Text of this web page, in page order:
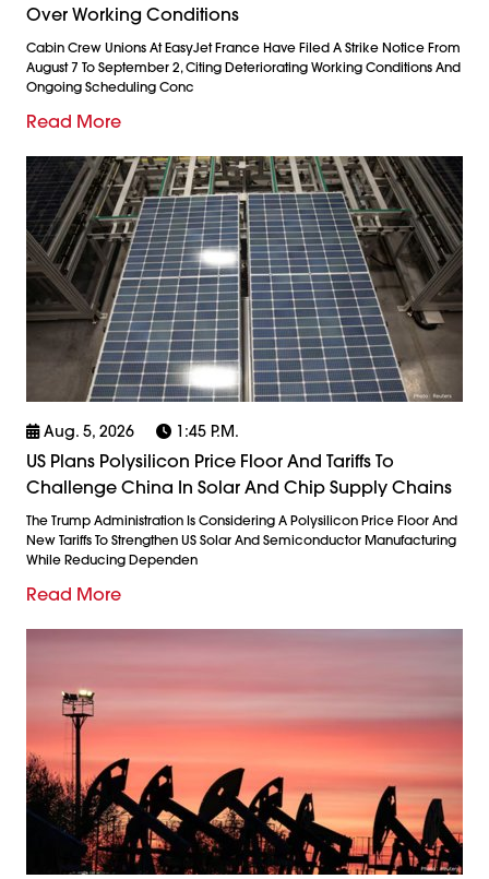
Over Working Conditions
Cabin Crew Unions At EasyJet France Have Filed A Strike Notice From
August 7 To September 2, Citing Deteriorating Working Conditions And
Ongoing Scheduling Conc
Read More
Aug. 5, 2026 1:45 P.m.
US Plans Polysilicon Price Floor And Tariffs To
Challenge China In Solar And Chip Supply Chains
The Trump Administration Is Considering A Polysilicon Price Floor And
New Tariffs To Strengthen US Solar And Semiconductor Manufacturing
While Reducing Dependen
Read More